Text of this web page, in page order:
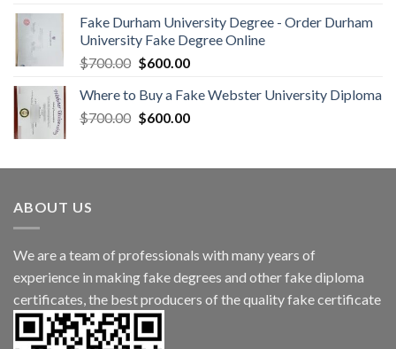
Fake Durham University Degree - Order Durham
University Fake Degree Online
$700.00 $600.00
Where to Buy a Fake Webster University Diploma
$700.00 $600.00
ABOUT US
We are a team of professionals with many years of
experience in making fake degrees and other fake diploma
certificates, the best producers of the quality fake certificate